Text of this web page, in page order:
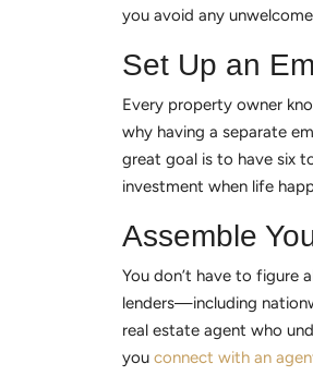
you avoid any
Set Up an
Every property owner
why having a separate
great goal is to have six
investment when life
Assemble
You don’t have to figure
lenders—including
real estate agent who
you connect with an